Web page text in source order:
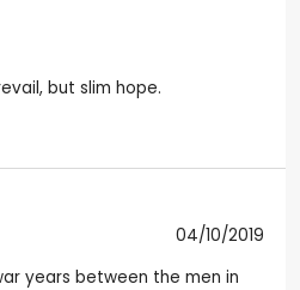
but slim hope.
04/10/2019
years between the men in